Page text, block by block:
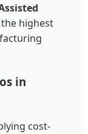
highest
in
cost-